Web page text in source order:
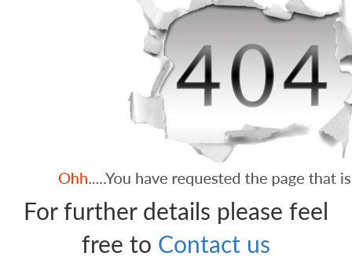
For further details please feel
free to Contact us